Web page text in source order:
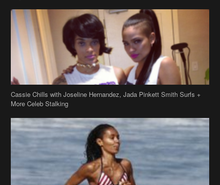
Cassie Chills with Joseline Hernandez, Jada Pinkett Smith Surfs +
More Celeb Stalking